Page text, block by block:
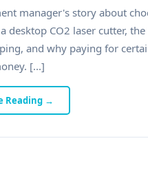
manager's story about
desktop CO2 laser cutter,
and why paying for
[...]
Reading →